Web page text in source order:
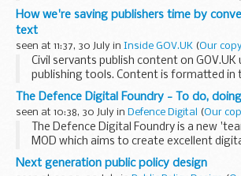
a forward roll race on the grass
Natural England was delighted to be
representatives from government...
How we're saving publishers time by
text
seen at 11:37, 30 July in Inside GOV.UK (Our
Civil servants publish content on GOV.UK
publishing tools. Content is formatted in
that utilises the
markdown
standard.
approach to text input...
The Defence Digital Foundry - To do,
seen at 10:38, 30 July in Defence Digital (Our
The Defence Digital Foundry is a new
MOD which aims to create excellent
defence users - and at the same time,
and tools that help others to build great...
Next generation public policy design